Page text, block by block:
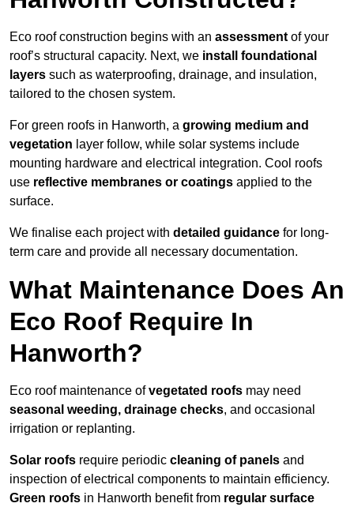
Eco roof construction begins with an assessment of your
roof’s structural capacity. Next, we install foundational
layers such as waterproofing, drainage, and insulation,
tailored to the chosen system.
For green roofs in Hanworth, a growing medium and
vegetation layer follow, while solar systems include
mounting hardware and electrical integration. Cool roofs
use reflective membranes or coatings applied to the
surface.
We finalise each project with detailed guidance for long-
term care and provide all necessary documentation.
What Maintenance Does An
Eco Roof Require In
Hanworth?
Eco roof maintenance ofvegetated roofs may need
seasonal weeding, drainage checks, and occasional
irrigation or replanting.
Solar roofs require periodic cleaning of panels and
inspection of electrical components to maintain efficiency.
Green roofs in Hanworth benefit from regular surface